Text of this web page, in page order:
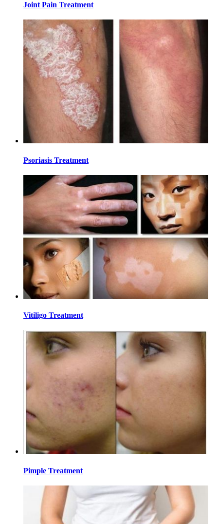
Joint Pain Treatment
Psoriasis Treatment
Vitiligo Treatment
Pimple Treatment